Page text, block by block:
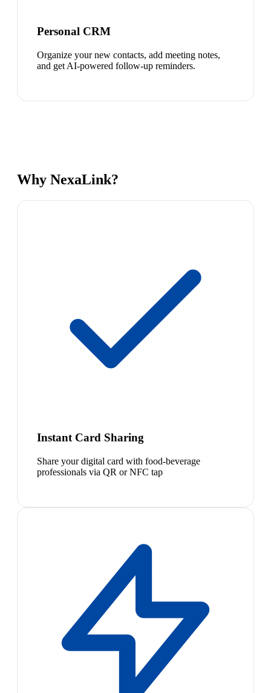
Personal CRM
Organize your new contacts, add meeting notes,
and get AI-powered follow-up reminders.
Why NexaLink?
Instant Card Sharing
Share your digital card with food-beverage
professionals via QR or NFC tap